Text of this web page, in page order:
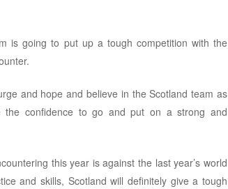
is going to put up a tough competition with the
and hope and believe in the Scotland team as
confidence to go and put on a strong and
this year is against the last year’s world
and skills, Scotland will definitely give a tough